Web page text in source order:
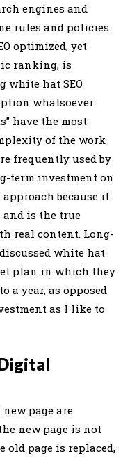
engines and
rules and policies.
optimized, yet
ranking, is
white hat SEO
whatsoever
have the most
of the work
frequently used by
term investment on
because it
is the true
real content. Long-
white hat
plan in which they
a year, as opposed
as I like to
page are
new page is not
old page is replaced,